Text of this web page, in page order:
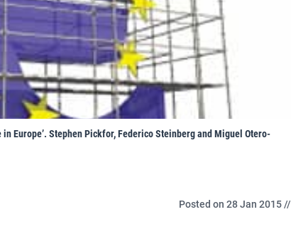
Europe’. Stephen Pickfor, Federico Steinberg and Miguel Otero-
Posted on 28 Jan 2015 //